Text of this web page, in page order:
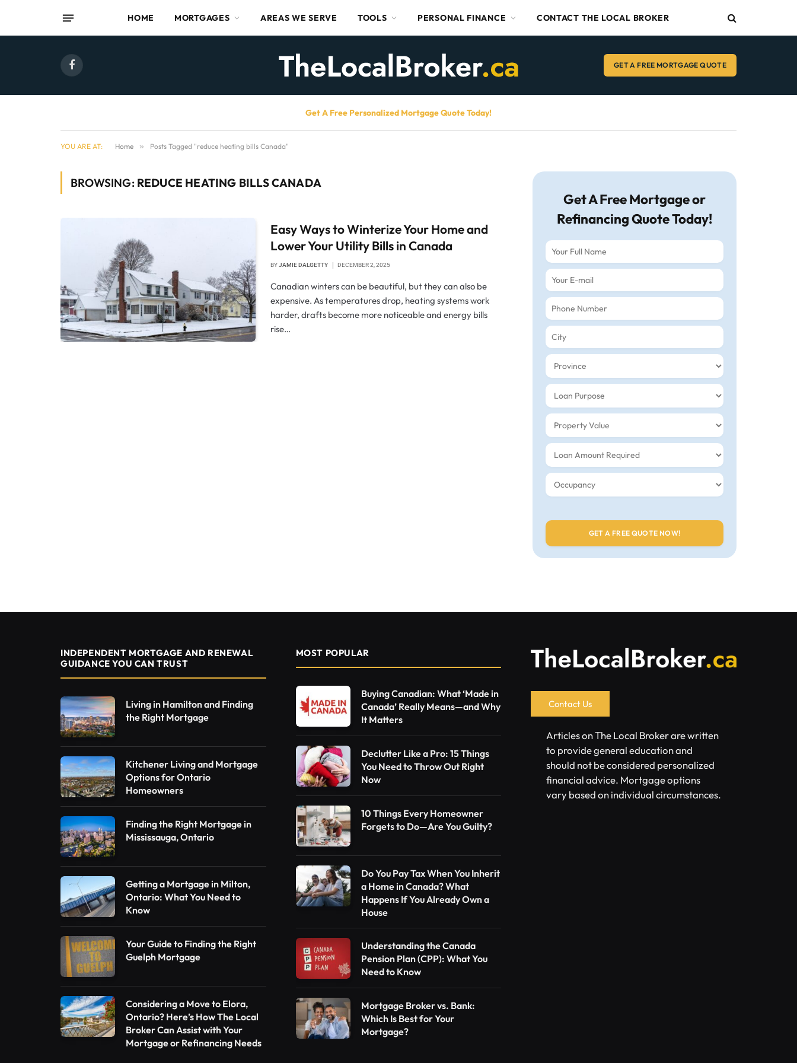
HOME MORTGAGES AREAS WE SERVE TOOLS PERSONAL FINANCE CONTACT THE LOCAL BROKER
Facebook GET A FREE MORTGAGE QUOTE
Get A Free Personalized Mortgage Quote Today!
YOU ARE AT: Home » Posts Tagged "reduce heating bills Canada"
BROWSING: REDUCE HEATING BILLS CANADA
Easy Ways to Winterize Your Home and
Lower Your Utility Bills in Canada
BYJAMIE DALGETTY DECEMBER 2, 2025
Canadian winters can be beautiful, but they can also be
expensive. As temperatures drop, heating systems work
harder, drafts become more noticeable and energy bills
rise…
Get A Free Mortgage or
Refinancing Quote Today!
INDEPENDENT MORTGAGE AND RENEWAL
GUIDANCE YOU CAN TRUST
Living in Hamilton and Finding
the Right Mortgage
Kitchener Living and Mortgage
Options for Ontario
Homeowners
Finding the Right Mortgage in
Mississauga, Ontario
Getting a Mortgage in Milton,
Ontario: What You Need to
Know
Your Guide to Finding the Right
Guelph Mortgage
Considering a Move to Elora,
Ontario? Here’s How The Local
Broker Can Assist with Your
Mortgage or Refinancing Needs
MOST POPULAR
Buying Canadian: What ‘Made in
Canada’ Really Means—and Why
It Matters
Declutter Like a Pro: 15 Things
You Need to Throw Out Right
Now
10 Things Every Homeowner
Forgets to Do—Are You Guilty?
Do You Pay Tax When You Inherit
a Home in Canada? What
Happens If You Already Own a
House
Understanding the Canada
Pension Plan (CPP): What You
Need to Know
Mortgage Broker vs. Bank:
Which Is Best for Your
Mortgage?
Contact Us
Articles on The Local Broker are written
to provide general education and
should not be considered personalized
financial advice. Mortgage options
vary based on individual circumstances.